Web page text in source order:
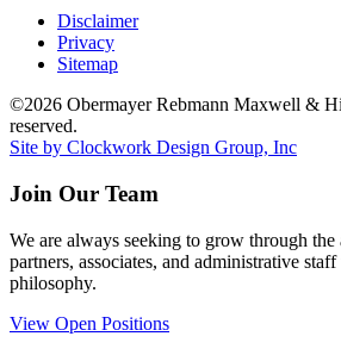
Disclaimer
Privacy
Sitemap
©2026 Obermayer Rebmann Maxwell &
reserved.
Site by Clockwork Design Group, Inc
Join Our Team
We are always seeking to grow through
partners, associates, and administrative
philosophy.
View Open Positions